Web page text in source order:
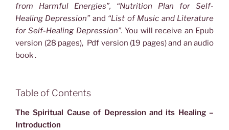
from Harmful Energies”, “Nutrition Plan for Self-
Healing Depression” and “List of Music and Literature
for Self-Healing Depression”.You will receive an Epub
version (28 pages), Pdf version (19 pages) and an audio
book .
Table of Contents
The Spiritual Cause of Depression and its Healing –
Introduction